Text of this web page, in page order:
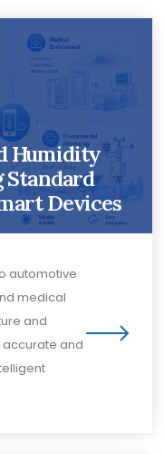
Humidity
Standard
Devices
automotive
medical
and
and